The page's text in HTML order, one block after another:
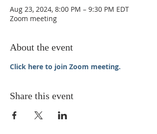
Aug 23, 2024, 8:00 PM – 9:30 PM EDT
Zoom meeting
About the event
Click here to join Zoom meeting.
Share this event